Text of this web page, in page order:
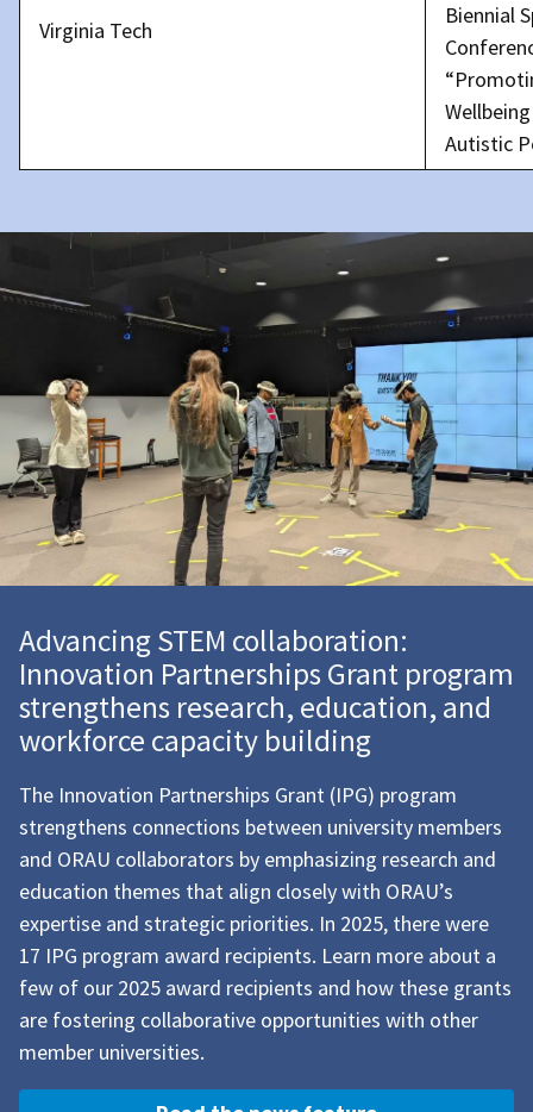
Virginia Tech
Biennial
Autistic
Advancing STEM collaboration:
Innovation Partnerships Grant program
strengthens research, education, and
workforce capacity building
The Innovation Partnerships Grant (IPG) program
strengthens connections between university members
and ORAU collaborators by emphasizing research and
education themes that align closely with ORAU’s
expertise and strategic priorities. In 2025, there were
17 IPG program award recipients. Learn more about a
few of our 2025 award recipients and how these grants
are fostering collaborative opportunities with other
member universities.